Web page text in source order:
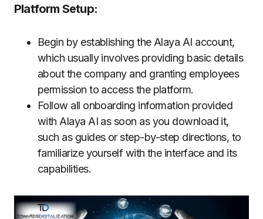
Platform Setup:
Begin by establishing the Alaya AI account,
which usually involves providing basic details
about the company and granting employees
permission to access the platform.
Follow all onboarding information provided
with Alaya AI as soon as you download it,
such as guides or step-by-step directions, to
familiarize yourself with the interface and its
capabilities.